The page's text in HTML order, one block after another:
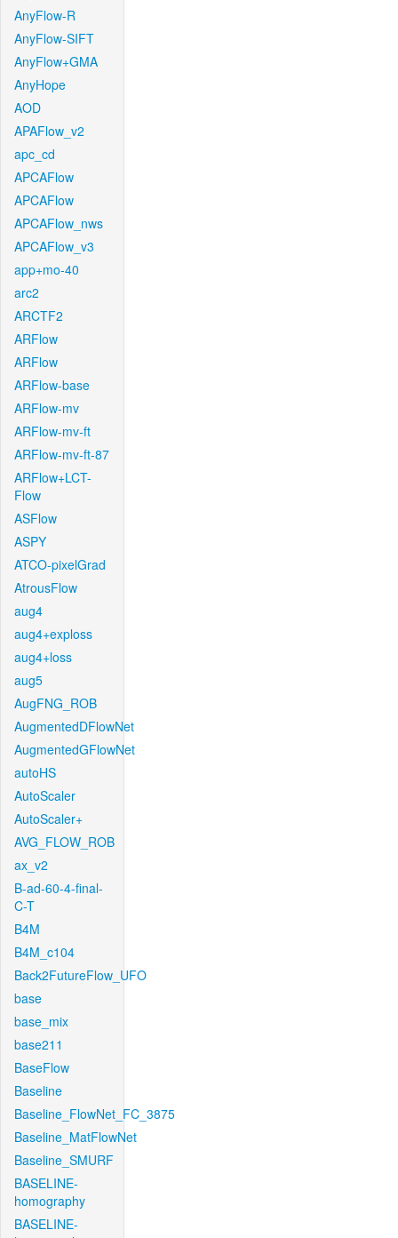
AnyFlow-R
AnyFlow-SIFT
AnyFlow+GMA
AnyHope
AOD
APAFlow_v2
apc_cd
APCAFlow
APCAFlow
APCAFlow_nws
APCAFlow_v3
app+mo-40
arc2
ARCTF2
ARFlow
ARFlow
ARFlow-base
ARFlow-mv
ARFlow-mv-ft
ARFlow-mv-ft-87
ARFlow+LCT-
Flow
ASFlow
ASPY
ATCO-pixelGrad
AtrousFlow
aug4
aug4+exploss
aug4+loss
aug5
AugFNG_ROB
AugmentedDFlowNet
AugmentedGFlowNet
autoHS
AutoScaler
AutoScaler+
AVG_FLOW_ROB
ax_v2
B-ad-60-4-final-
C-T
B4M
B4M_c104
Back2FutureFlow_UFO
base
base_mix
base211
BaseFlow
Baseline
Baseline_FlowNet_FC_3875
Baseline_MatFlowNet
Baseline_SMURF
BASELINE-
homography
BASELINE-